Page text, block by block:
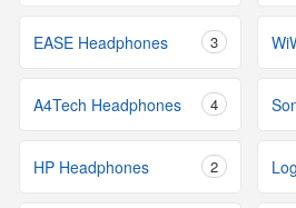
EASE Headphones 3
A4Tech Headphones 4
HP Headphones 2